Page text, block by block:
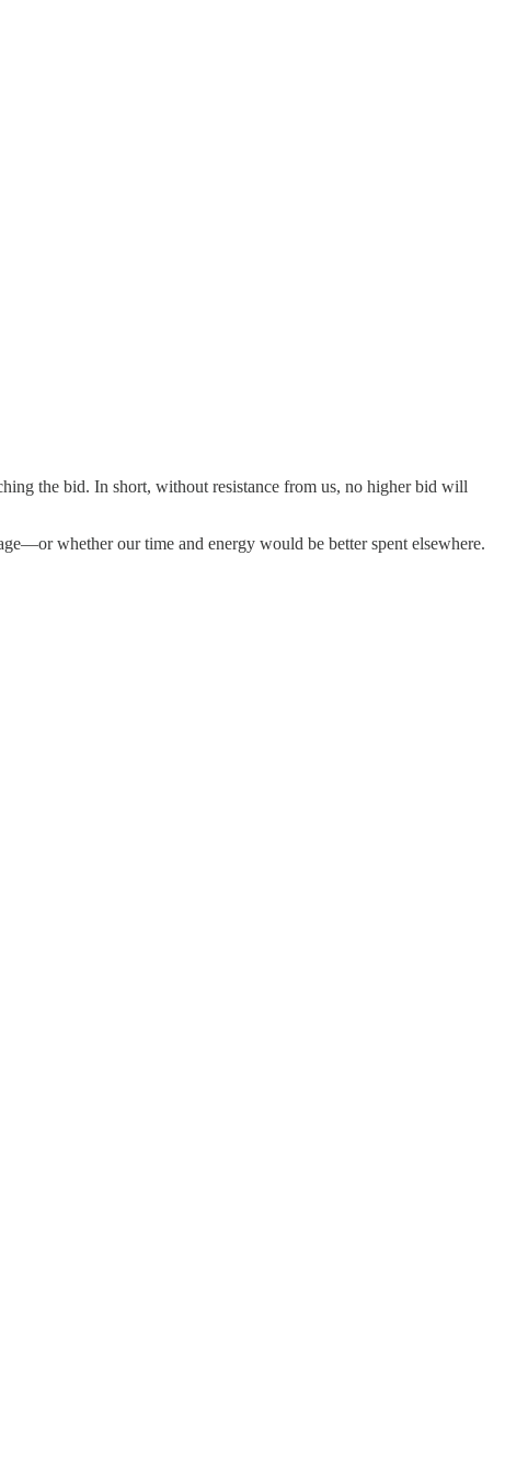
the bid. In short, without resistance from us, no higher bid will
whether our time and energy would be better spent elsewhere.